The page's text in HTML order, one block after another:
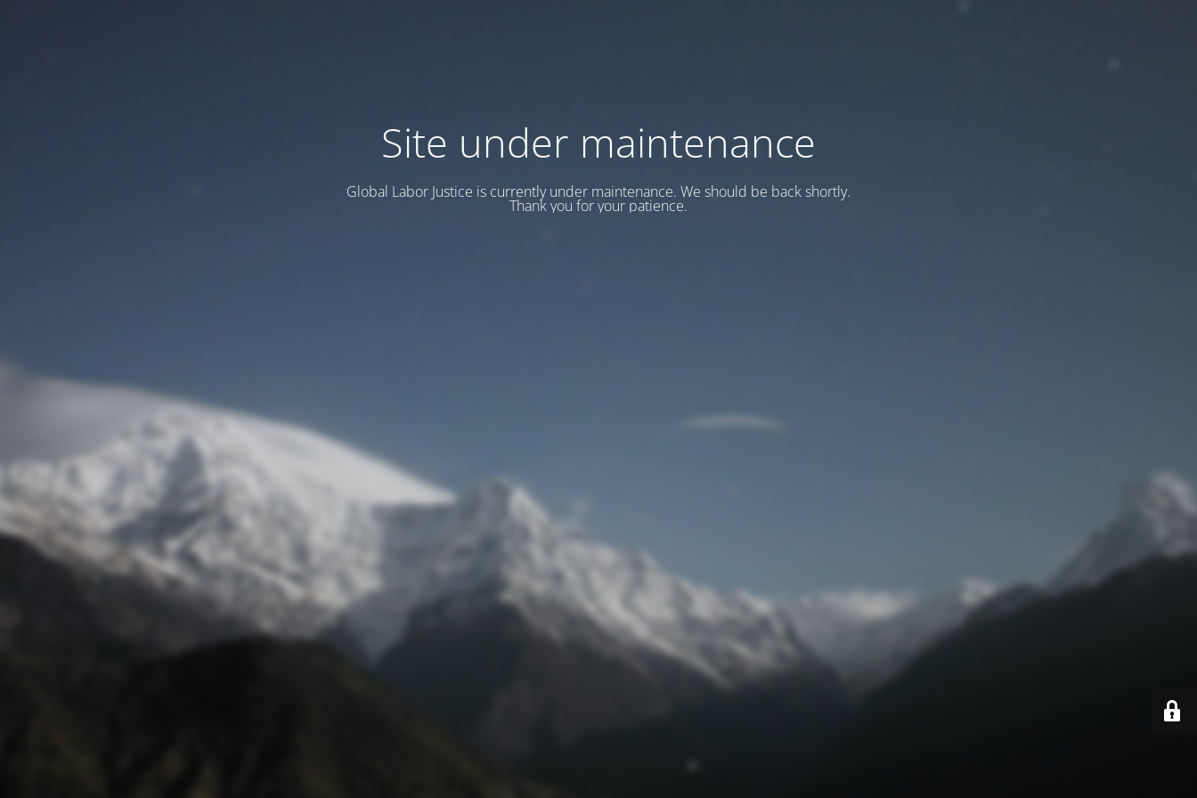
Site under maintenance
Global Labor Justice is currently under maintenance. We should be back shortly.
Thank you for your patience.